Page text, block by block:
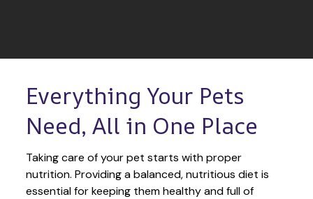
Everything Your Pets
Need, All in One Place
Taking care of your pet starts with proper
nutrition. Providing a balanced, nutritious diet is
essential for keeping them healthy and full of